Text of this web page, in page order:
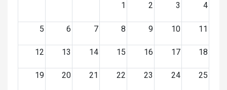
1
2 3 4
5 6 7 8 9 10 11
12 13 14 15 16 17 18
19 20 21 22 23 24 25